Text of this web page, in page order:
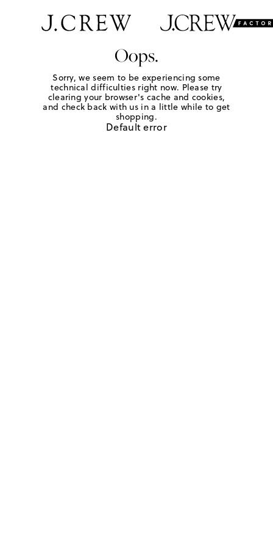
Oops.
Sorry, we seem to be experiencing some
technical difficulties right now. Please try
clearing your browser's cache and cookies,
and check back with us in a little while to get
shopping.
Default error